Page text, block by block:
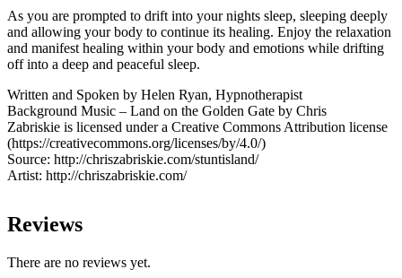
As you are prompted to drift into your nights sleep, sleeping deeply
and allowing your body to continue its healing. Enjoy the relaxation
and manifest healing within your body and emotions while drifting
off into a deep and peaceful sleep.
Written and Spoken by Helen Ryan, Hypnotherapist
Background Music – Land on the Golden Gate by Chris
Zabriskie is licensed under a Creative Commons Attribution license
(https://creativecommons.org/licenses/by/4.0/)
Source: http://chriszabriskie.com/stuntisland/
Artist: http://chriszabriskie.com/
Reviews
There are no reviews yet.